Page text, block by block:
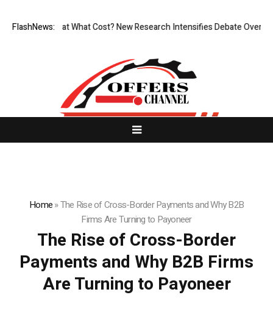
FlashNews:
But at What Cost? New Research Intensifies Debate Over User
Home»The Rise of Cross-Border Payments and Why B2B
Firms Are Turning to Payoneer
The Rise of Cross-Border
Payments and Why B2B Firms
Are Turning to Payoneer